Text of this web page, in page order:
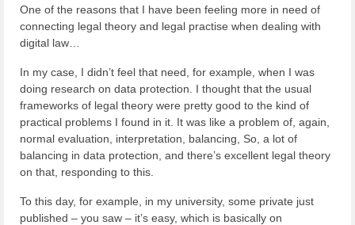
One of the reasons that I have been feeling more in need of
connecting legal theory and legal practise when dealing with
digital law…
In my case, I didn’t feel that need, for example, when I was
doing research on data protection. I thought that the usual
frameworks of legal theory were pretty good to the kind of
practical problems I found in it. It was like a problem of, again,
normal evaluation, interpretation, balancing, So, a lot of
balancing in data protection, and there’s excellent legal theory
on that, responding to this.
To this day, for example, in my university, some private just
published – you saw – it’s easy, which is basically on